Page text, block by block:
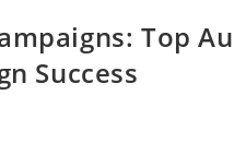
Top
Success